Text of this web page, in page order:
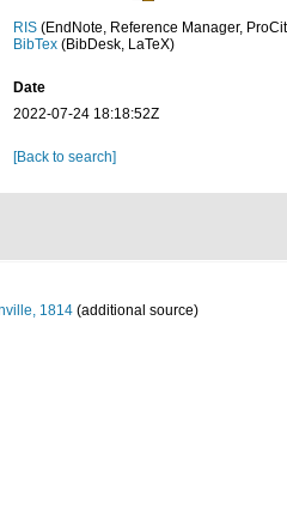
RIS(EndNote, Reference Manager,
BibTex(BibDesk, LaTeX)
Date
2022-07-24 18:18:52Z
[Back to search]
1814 (additional source)